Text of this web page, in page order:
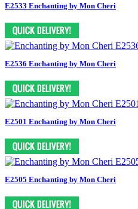
E2533 Enchanting by Mon Cheri
E2536 Enchanting by Mon Cheri
E2501 Enchanting by Mon Cheri
E2505 Enchanting by Mon Cheri